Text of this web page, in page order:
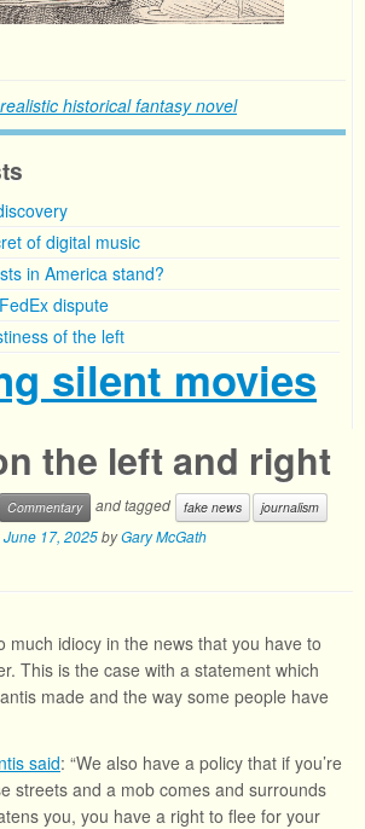
historical fantasy novel
of digital music
in America stand?
dispute
of the left
silent movies
the left and right
Commentary and tagged fake news
journalism
June 17, 2025byGary McGath
much idiocy in the news that you have to
This is the case with a statement which
made and the way some people have
said: “We also have a policy that if you’re
streets and a mob comes and surrounds
you, you have a right to flee for your